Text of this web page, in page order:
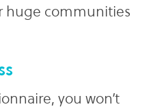
huge communities
you won’t